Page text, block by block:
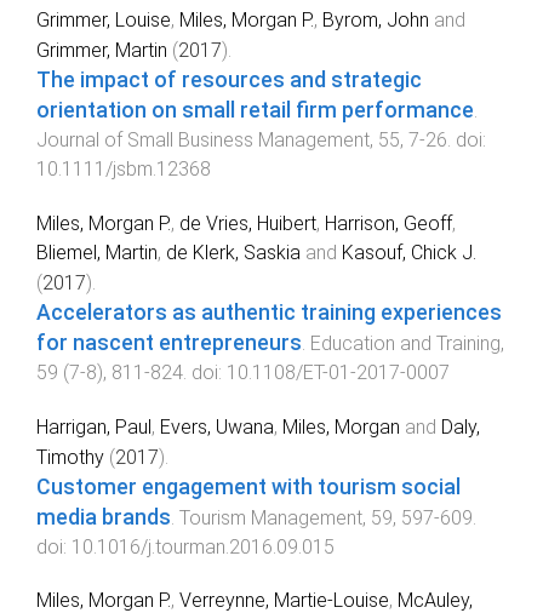
Grimmer, Louise, Miles, Morgan P., Byrom, John and
Grimmer, Martin (2017).
The impact of resources and strategic
orientation on small retail firm performance.
Journal of Small Business Management, 55, 7-26. doi:
10.1111/jsbm.12368
Miles, Morgan P., de Vries, Huibert, Harrison, Geoff,
Bliemel, Martin, de Klerk, Saskia and Kasouf, Chick J.
(2017).
Accelerators as authentic training experiences
for nascent entrepreneurs Education and Training,
59 (7-8), 811 -824 . doi: 10.1108/ET-01-2017-0007
Harrigan, Paul, Evers, Uwana, Miles, Morgan and Daly,
Timothy (2017).
Customer engagement with tourism social
media brands Tourism Management, 59, 597-609
doi: 10.1016/j.tourman.2016.09.015
Miles, Morgan P., Verreynne, Martie-Louise, McAuley,